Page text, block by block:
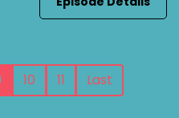
10 11 Last